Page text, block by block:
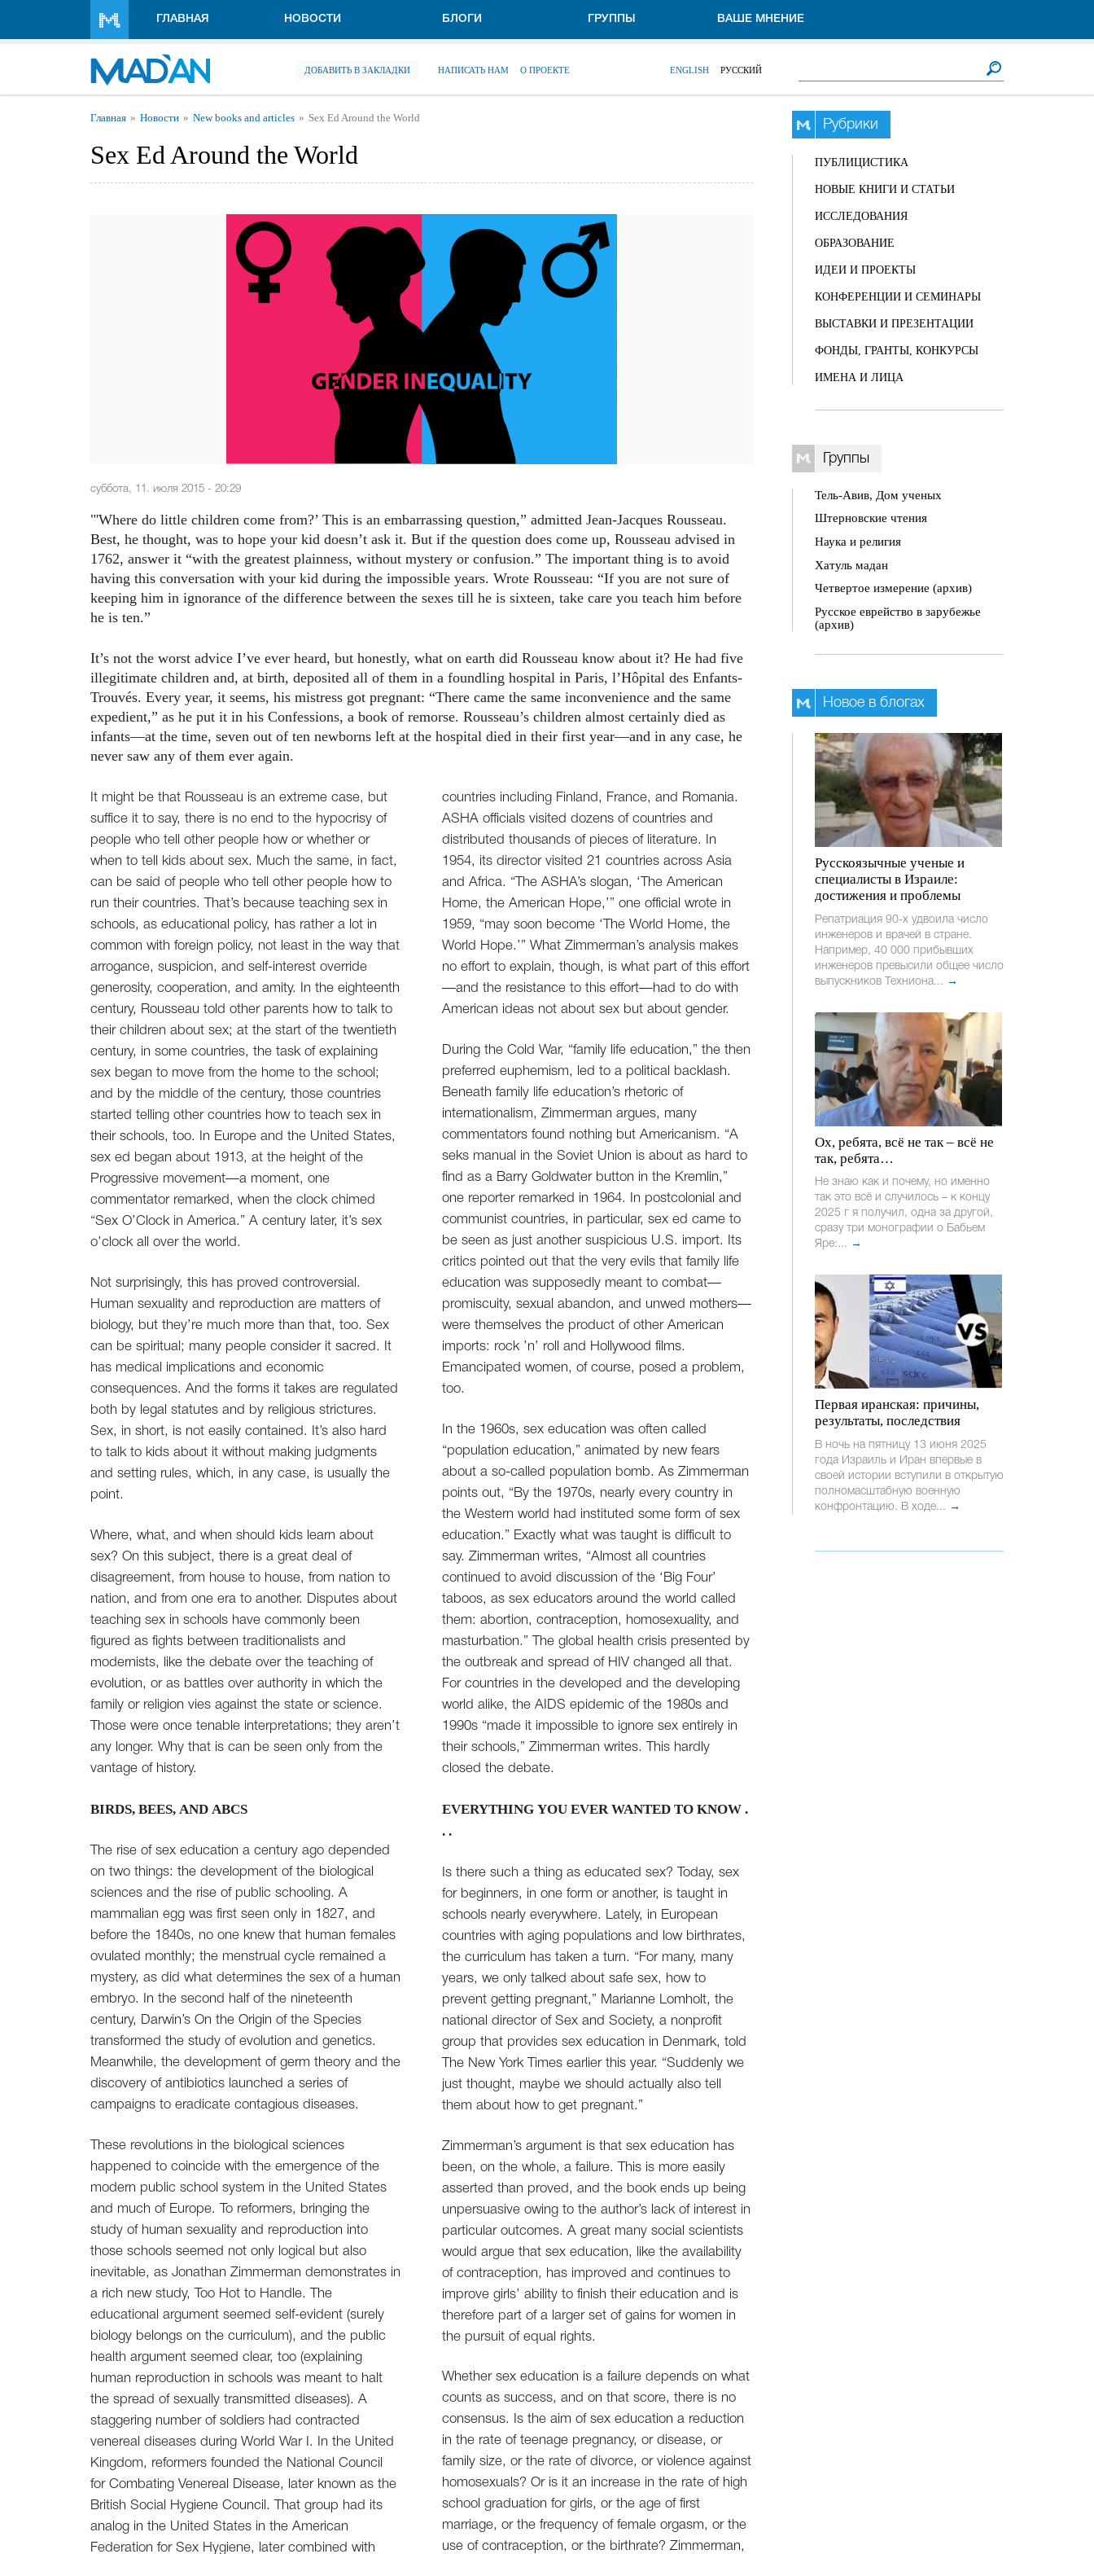
ГЛАВНАЯ НОВОСТИ БЛОГИ ГРУППЫ ВАШЕ МНЕНИЕ
ДОБАВИТЬ В ЗАКЛАДКИ НАПИСАТЬ НАМ О ПРОЕКТЕ ENGLISH РУССКИЙ
Вы здесь
Главная Новости New books and articles Sex Ed Around the World
Sex Ed Around the World
суббота, 11. июля 2015 - 20:29
"'Where do little children come from?’ This is an embarrassing question,” admitted Jean-Jacques Rousseau.
Best, he thought, was to hope your kid doesn’t ask it. But if the question does come up, Rousseau advised in
1762, answer it “with the greatest plainness, without mystery or confusion.” The important thing is to avoid
having this conversation with your kid during the impossible years. Wrote Rousseau: “If you are not sure of
keeping him in ignorance of the difference between the sexes till he is sixteen, take care you teach him before
he is ten.”
It’s not the worst advice I’ve ever heard, but honestly, what on earth did Rousseau know about it? He had five
illegitimate children and, at birth, deposited all of them in a foundling hospital in Paris, l’Hôpital des Enfants-
Trouvés. Every year, it seems, his mistress got pregnant: “There came the same inconvenience and the same
expedient,” as he put it in his Confessions, a book of remorse. Rousseau’s children almost certainly died as
infants—at the time, seven out of ten newborns left at the hospital died in their first year—and in any case, he
never saw any of them ever again.
It might be that Rousseau is an extreme case, but
suffice it to say, there is no end to the hypocrisy of
people who tell other people how or whether or
when to tell kids about sex. Much the same, in fact,
can be said of people who tell other people how to
run their countries. That’s because teaching sex in
schools, as educational policy, has rather a lot in
common with foreign policy, not least in the way that
arrogance, suspicion, and self-interest override
generosity, cooperation, and amity. In the eighteenth
century, Rousseau told other parents how to talk to
their children about sex; at the start of the twentieth
century, in some countries, the task of explaining
sex began to move from the home to the school;
and by the middle of the century, those countries
started telling other countries how to teach sex in
their schools, too. In Europe and the United States,
sex ed began about 1913, at the height of the
Progressive movement—a moment, one
commentator remarked, when the clock chimed
“Sex O’Clock in America.” A century later, it’s sex
o’clock all over the world.
Not surprisingly, this has proved controversial.
Human sexuality and reproduction are matters of
biology, but they’re much more than that, too. Sex
can be spiritual; many people consider it sacred. It
has medical implications and economic
consequences. And the forms it takes are regulated
both by legal statutes and by religious strictures.
Sex, in short, is not easily contained. It’s also hard
to talk to kids about it without making judgments
and setting rules, which, in any case, is usually the
point.
Where, what, and when should kids learn about
sex? On this subject, there is a great deal of
disagreement, from house to house, from nation to
nation, and from one era to another. Disputes about
teaching sex in schools have commonly been
figured as fights between traditionalists and
modernists, like the debate over the teaching of
evolution, or as battles over authority in which the
family or religion vies against the state or science.
Those were once tenable interpretations; they aren’t
any longer. Why that is can be seen only from the
vantage of history.
BIRDS, BEES, AND ABCS
The rise of sex education a century ago depended
on two things: the development of the biological
sciences and the rise of public schooling. A
mammalian egg was first seen only in 1827, and
before the 1840s, no one knew that human females
ovulated monthly; the menstrual cycle remained a
mystery, as did what determines the sex of a human
embryo. In the second half of the nineteenth
century, Darwin’s On the Origin of the Species
transformed the study of evolution and genetics.
Meanwhile, the development of germ theory and the
discovery of antibiotics launched a series of
campaigns to eradicate contagious diseases.
These revolutions in the biological sciences
happened to coincide with the emergence of the
modern public school system in the United States
and much of Europe. To reformers, bringing the
study of human sexuality and reproduction into
those schools seemed not only logical but also
inevitable, as Jonathan Zimmerman demonstrates in
a rich new study, Too Hot to Handle. The
educational argument seemed self-evident (surely
biology belongs on the curriculum), and the public
health argument seemed clear, too (explaining
human reproduction in schools was meant to halt
the spread of sexually transmitted diseases). A
staggering number of soldiers had contracted
venereal diseases during World War I. In the United
Kingdom, reformers founded the National Council
for Combating Venereal Disease, later known as the
British Social Hygiene Council. That group had its
analog in the United States in the American
Federation for Sex Hygiene, later combined with
countries including Finland, France, and Romania.
ASHA officials visited dozens of countries and
distributed thousands of pieces of literature. In
1954, its director visited 21 countries across Asia
and Africa. “The ASHA’s slogan, ‘The American
Home, the American Hope,’” one official wrote in
1959, “may soon become ‘The World Home, the
World Hope.’” What Zimmerman’s analysis makes
no effort to explain, though, is what part of this effort
—and the resistance to this effort—had to do with
American ideas not about sex but about gender.
During the Cold War, “family life education,” the then
preferred euphemism, led to a political backlash.
Beneath family life education’s rhetoric of
internationalism, Zimmerman argues, many
commentators found nothing but Americanism. “A
seks manual in the Soviet Union is about as hard to
find as a Barry Goldwater button in the Kremlin,”
one reporter remarked in 1964. In postcolonial and
communist countries, in particular, sex ed came to
be seen as just another suspicious U.S. import. Its
critics pointed out that the very evils that family life
education was supposedly meant to combat—
promiscuity, sexual abandon, and unwed mothers—
were themselves the product of other American
imports: rock ’n’ roll and Hollywood films.
Emancipated women, of course, posed a problem,
too.
In the 1960s, sex education was often called
“population education,” animated by new fears
about a so-called population bomb. As Zimmerman
points out, “By the 1970s, nearly every country in
the Western world had instituted some form of sex
education.” Exactly what was taught is difficult to
say. Zimmerman writes, “Almost all countries
continued to avoid discussion of the ‘Big Four’
taboos, as sex educators around the world called
them: abortion, contraception, homosexuality, and
masturbation.” The global health crisis presented by
the outbreak and spread of HIV changed all that.
For countries in the developed and the developing
world alike, the AIDS epidemic of the 1980s and
1990s “made it impossible to ignore sex entirely in
their schools,” Zimmerman writes. This hardly
closed the debate.
EVERYTHING YOU EVER WANTED TO KNOW .
. .
Is there such a thing as educated sex? Today, sex
for beginners, in one form or another, is taught in
schools nearly everywhere. Lately, in European
countries with aging populations and low birthrates,
the curriculum has taken a turn. “For many, many
years, we only talked about safe sex, how to
prevent getting pregnant,” Marianne Lomholt, the
national director of Sex and Society, a nonprofit
group that provides sex education in Denmark, told
The New York Times earlier this year. “Suddenly we
just thought, maybe we should actually also tell
them about how to get pregnant.”
Zimmerman’s argument is that sex education has
been, on the whole, a failure. This is more easily
asserted than proved, and the book ends up being
unpersuasive owing to the author’s lack of interest in
particular outcomes. A great many social scientists
would argue that sex education, like the availability
of contraception, has improved and continues to
improve girls’ ability to finish their education and is
therefore part of a larger set of gains for women in
the pursuit of equal rights.
Whether sex education is a failure depends on what
counts as success, and on that score, there is no
consensus. Is the aim of sex education a reduction
in the rate of teenage pregnancy, or disease, or
family size, or the rate of divorce, or violence against
homosexuals? Or is it an increase in the rate of high
school graduation for girls, or the age of first
marriage, or the frequency of female orgasm, or the
use of contraception, or the birthrate? Zimmerman,
Рубрики
ПУБЛИЦИСТИКА
НОВЫЕ КНИГИ И СТАТЬИ
ИССЛЕДОВАНИЯ
ОБРАЗОВАНИЕ
ИДЕИ И ПРОЕКТЫ
КОНФЕРЕНЦИИ И СЕМИНАРЫ
ВЫСТАВКИ И ПРЕЗЕНТАЦИИ
ФОНДЫ, ГРАНТЫ, КОНКУРСЫ
ИМЕНА И ЛИЦА
Группы
Тель-Авив, Дом ученых
Штерновские чтения
Наука и религия
Хатуль мадан
Четвертое измерение (архив)
Русское еврейство в зарубежье
(архив)
Новое в блогах
Русскоязычные ученые и
специалисты в Израиле:
достижения и проблемы
Репатриация 90-х удвоила число
инженеров и врачей в стране.
Например, 40 000 прибывших
инженеров превысили общее число
выпускников Техниона... →
Ох, ребята, всё не так – всё не
так, ребята…
Не знаю как и почему, но именно
так это всё и случилось – к концу
2025 г я получил, одна за другой,
сразу три монографии о Бабьем
Яре:... →
Первая иранская: причины,
результаты, последствия
В ночь на пятницу 13 июня 2025
года Израиль и Иран впервые в
своей истории вступили в открытую
полномасштабную военную
конфронтацию. В ходе... →